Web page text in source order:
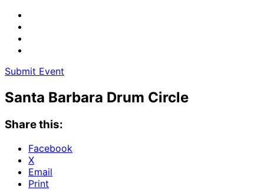
Submit Event
Santa Barbara Drum Circle
Share this:
Facebook
X
Email
Print